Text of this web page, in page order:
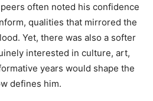
often noted his confidence
qualities that mirrored the
Yet, there was also a softer
interested in culture, art,
years would shape the
defines him.